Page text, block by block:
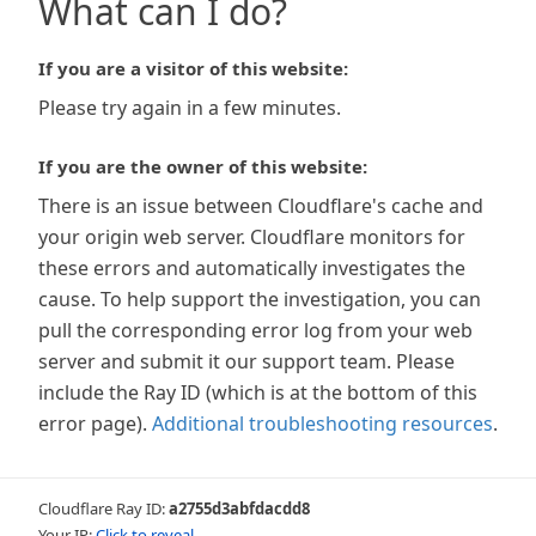
What can I do?
If you are a visitor of this website:
Please try again in a few minutes.
If you are the owner of this website:
There is an issue between Cloudflare's cache and
your origin web server. Cloudflare monitors for
these errors and automatically investigates the
cause. To help support the investigation, you can
pull the corresponding error log from your web
server and submit it our support team. Please
include the Ray ID (which is at the bottom of this
error page). Additional troubleshooting resources.
Cloudflare Ray ID:a2755d3abfdacdd8